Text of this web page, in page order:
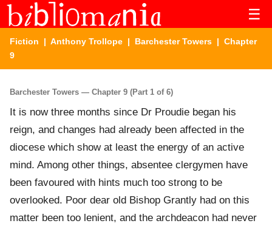
☰
Fiction | Anthony Trollope | Barchester Towers | Chapter
9
Barchester Towers — Chapter 9 (Part 1 of 6)
It is now three months since Dr Proudie began his
reign, and changes had already been affected in the
diocese which show at least the energy of an active
mind. Among other things, absentee clergymen have
been favoured with hints much too strong to be
overlooked. Poor dear old Bishop Grantly had on this
matter been too lenient, and the archdeacon had never